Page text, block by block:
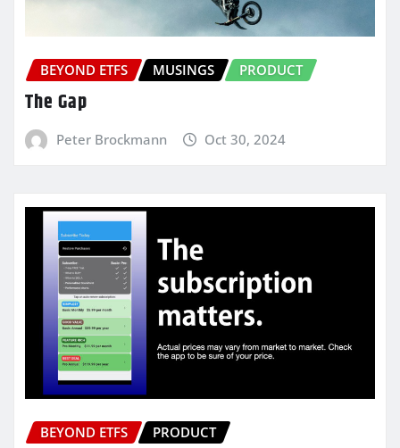
BEYOND ETFS MUSINGS PRODUCT
The Gap
Peter Brockmann Oct 30, 2024
BEYOND ETFS PRODUCT